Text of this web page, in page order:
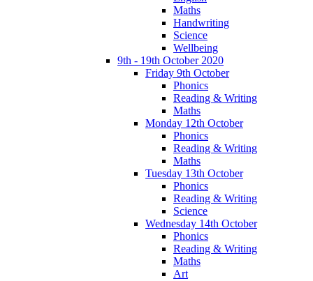
Maths
Handwriting
Science
Wellbeing
9th - 19th October 2020
Friday 9th October
Phonics
Reading & Writing
Maths
Monday 12th October
Phonics
Reading & Writing
Maths
Tuesday 13th October
Phonics
Reading & Writing
Science
Wednesday 14th October
Phonics
Reading & Writing
Maths
Art